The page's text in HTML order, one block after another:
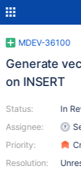
MDEV-36100
Generate
on INSERT
Status:
Assignee:
Priority:
Resolution:
In